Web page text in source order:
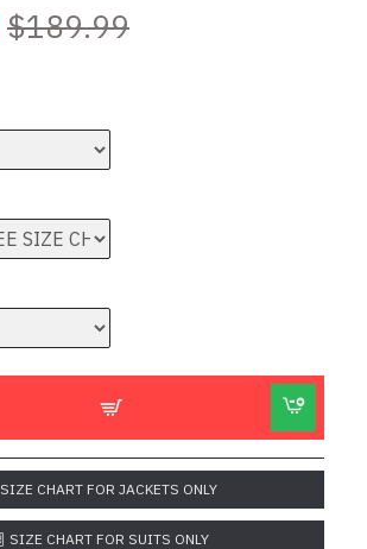
$189.99
SIZE CHART FOR JACKETS ONLY
SIZE CHART FOR SUITS ONLY